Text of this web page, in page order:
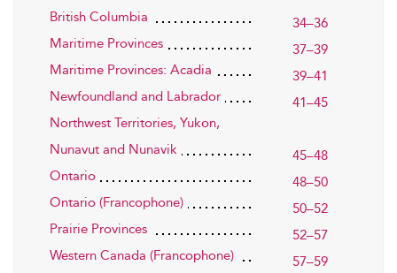
British Columbia
34–36
Maritime Provinces
37–39
Maritime Provinces: Acadia
39–41
Newfoundland and Labrador
41–45
Northwest Territories, Yukon,
Nunavut and Nunavik
45–48
Ontario
48–50
Ontario (Francophone)
50–52
Prairie Provinces
52–57
Western Canada (Francophone)
57–59